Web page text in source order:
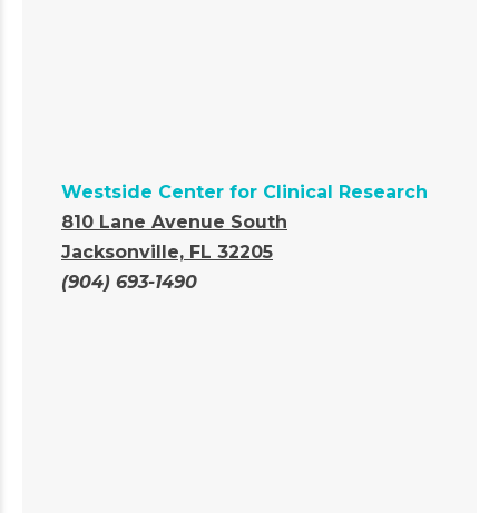
Westside Center for Clinical Research
810 Lane Avenue South
Jacksonville, FL 32205
(904) 693-1490